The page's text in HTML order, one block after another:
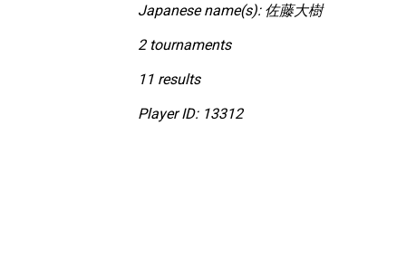
Japanese name(s): 佐藤大樹
2 tournaments
11 results
Player ID: 13312